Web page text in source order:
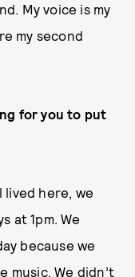
My voice is my
my second
for you to put
lived here, we
at 1pm. We
because we
music. We didn’t